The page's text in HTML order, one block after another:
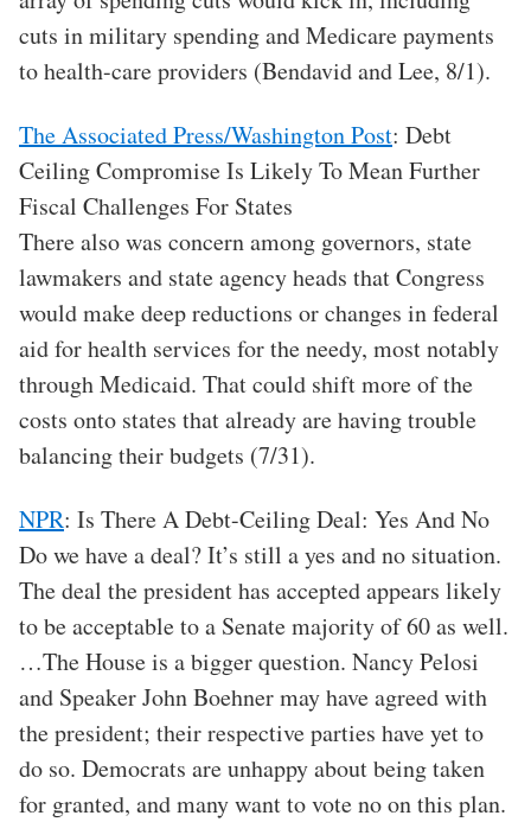
cuts in military spending and Medicare payments
to health-care providers (Bendavid and Lee, 8/1).
The Associated Press/Washington Post: Debt
Ceiling Compromise Is Likely To Mean Further
Fiscal Challenges For States
There also was concern among governors, state
lawmakers and state agency heads that Congress
would make deep reductions or changes in federal
aid for health services for the needy, most notably
through Medicaid. That could shift more of the
costs onto states that already are having trouble
balancing their budgets (7/31).
NPR: Is There A Debt-Ceiling Deal: Yes And No
Do we have a deal? It’s still a yes and no situation.
The deal the president has accepted appears likely
to be acceptable to a Senate majority of 60 as well.
…The House is a bigger question. Nancy Pelosi
and Speaker John Boehner may have agreed with
the president; their respective parties have yet to
do so. Democrats are unhappy about being taken
for granted, and many want to vote no on this plan.